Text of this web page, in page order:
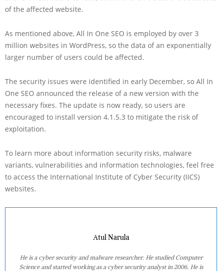
of the affected website.
As mentioned above, All In One SEO is employed by over 3
million websites in WordPress, so the data of an exponentially
larger number of users could be affected.
The security issues were identified in early December, so All In
One SEO announced the release of a new version with the
necessary fixes. The update is now ready, so users are
encouraged to install version 4.1.5.3 to mitigate the risk of
exploitation.
To learn more about information security risks, malware
variants, vulnerabilities and information technologies, feel free
to access the International Institute of Cyber Security (IICS)
websites.
Atul Narula
He is a cyber security and malware researcher. He studied Computer
Science and started working as a cyber security analyst in 2006. He is